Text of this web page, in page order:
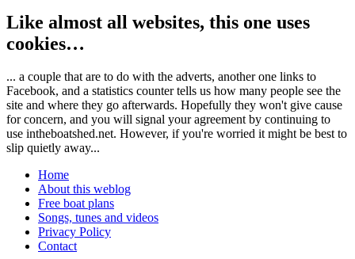
Like almost all websites, this one uses
cookies…
... a couple that are to do with the adverts, another one links to
Facebook, and a statistics counter tells us how many people see the
site and where they go afterwards. Hopefully they won't give cause
for concern, and you will signal your agreement by continuing to
use intheboatshed.net. However, if you're worried it might be best to
slip quietly away...
Home
About this weblog
Free boat plans
Songs, tunes and videos
Privacy Policy
Contact